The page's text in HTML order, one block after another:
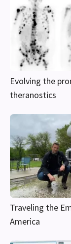
Evolving the
theranostics
Traveling the
America